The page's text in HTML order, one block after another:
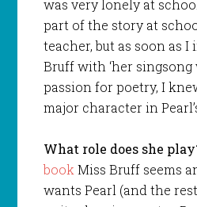
was very lonely at
part of the story at
teacher, but as soon as
Bruff with ‘her singsong
passion for poetry, I
major character in
What role does she
book Miss Bruff seems
wants Pearl (and the